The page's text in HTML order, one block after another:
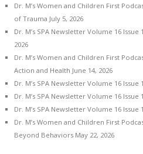
Dr. M’s Women and Children First
of Trauma July 5, 2026
Dr. M’s SPA Newsletter Volume 16
2026
Dr. M’s Women and Children First
Action and Health June 14, 2026
Dr. M’s SPA Newsletter Volume 16 Issue
Dr. M’s SPA Newsletter Volume 16 Issue
Dr. M’s SPA Newsletter Volume 16
Dr. M’s Women and Children First
Beyond Behaviors May 22, 2026